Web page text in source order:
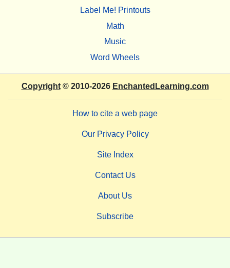
Label Me! Printouts
Math
Music
Word Wheels
Copyright© 2010-2026 EnchantedLearning.com
How to cite a web page
Our Privacy Policy
Site Index
Contact Us
About Us
Subscribe